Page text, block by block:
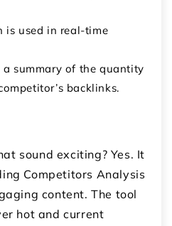
is used in real-time
summary of the quantity
backlinks.
sound exciting? Yes. It
Competitors Analysis
content. The tool
hot and current